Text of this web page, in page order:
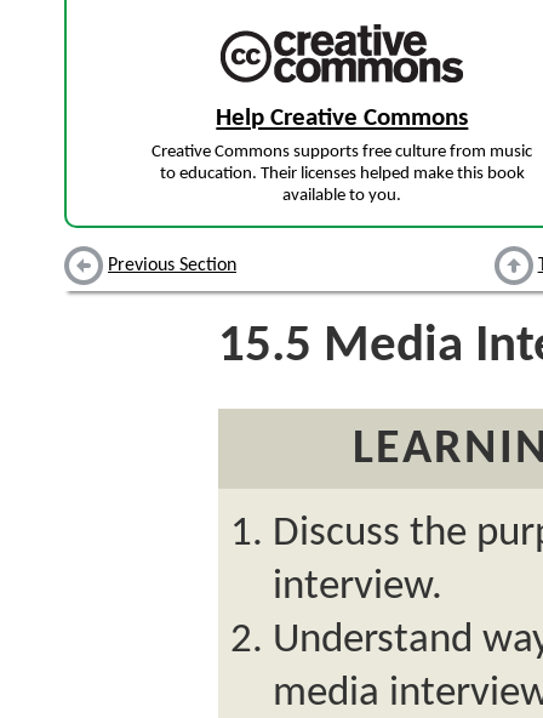
Help Creative Commons
Creative Commons supports free culture from music
to education. Their licenses helped make this book
available to you.
Previous Section
15.5 Media
Discuss the
interview.
Understand
media